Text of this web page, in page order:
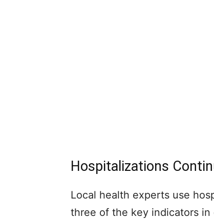
Hospitalizations
Local health experts use
three of the key indicators in